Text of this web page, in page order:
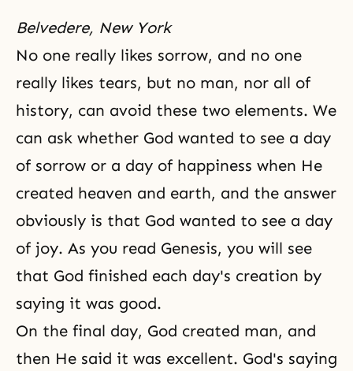
Belvedere, New York
No one really likes sorrow, and no one
really likes tears, but no man, nor all of
history, can avoid these two elements. We
can ask whether God wanted to see a day
of sorrow or a day of happiness when He
created heaven and earth, and the answer
obviously is that God wanted to see a day
of joy. As you read Genesis, you will see
that God finished each day's creation by
saying it was good.
On the final day, God created man, and
then He said it was excellent. God's saying